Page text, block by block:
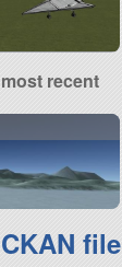
recent
CKAN file